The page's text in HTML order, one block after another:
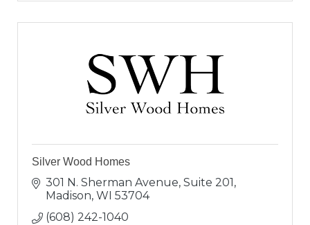
Silver Wood Homes
301 N. Sherman Avenue, Suite 201
Madison WI 53704
(608) 242-1040